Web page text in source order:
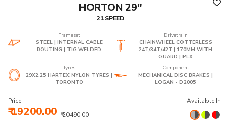
HORTON 29"
21 SPEED
Frameset
STEEL | INTERNAL CABLE
ROUTING | TIG WELDED
Drivetrain
CHAINWHEEL COTTERLESS
24T/34T/42T | 170MM WITH
GUARD | PLX
Tyres
29X2.25 HARTEX NYLON TYRES |
TORONTO
Component
MECHANICAL DISC BRAKES |
LOGAN - D2005
Price:
₹ 19200.00 ₹ 20490.00
Available In